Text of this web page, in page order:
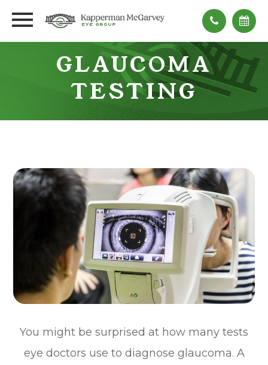
GLAUCOMA
TESTING
You might be surprised at how many tests
eye doctors use to diagnose glaucoma. A